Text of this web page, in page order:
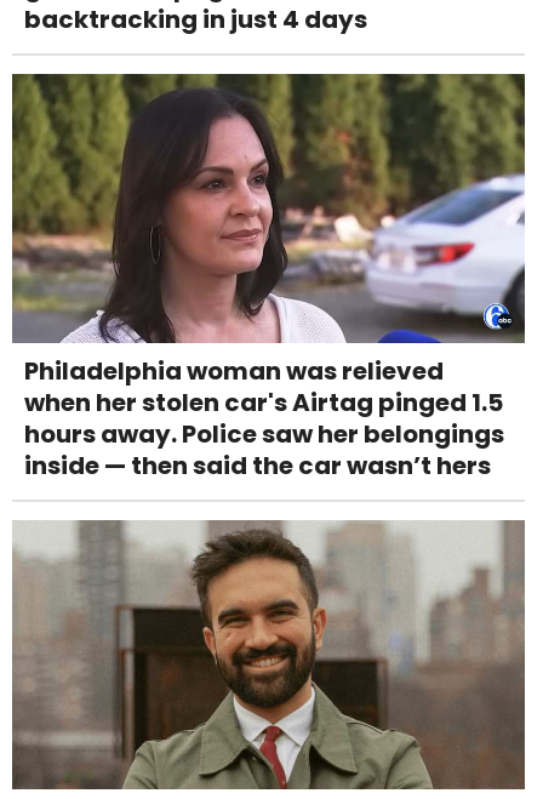
backtracking in just 4 days
Philadelphia woman was relieved
when her stolen car's Airtag pinged 1.5
hours away. Police saw her belongings
inside — then said the car wasn’t hers